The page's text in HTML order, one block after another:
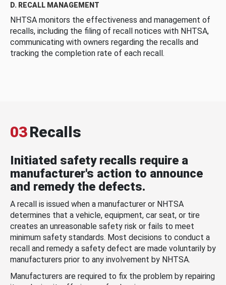
D. RECALL MANAGEMENT
NHTSA monitors the effectiveness and management of
recalls, including the filing of recall notices with NHTSA,
communicating with owners regarding the recalls and
tracking the completion rate of each recall.
03Recalls
Initiated safety recalls require a
manufacturer's action to announce
and remedy the defects.
A recall is issued when a manufacturer or NHTSA
determines that a vehicle, equipment, car seat, or tire
creates an unreasonable safety risk or fails to meet
minimum safety standards. Most decisions to conduct a
recall and remedy a safety defect are made voluntarily by
manufacturers prior to any involvement by NHTSA.
Manufacturers are required to fix the problem by repairing